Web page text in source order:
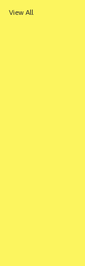
View All